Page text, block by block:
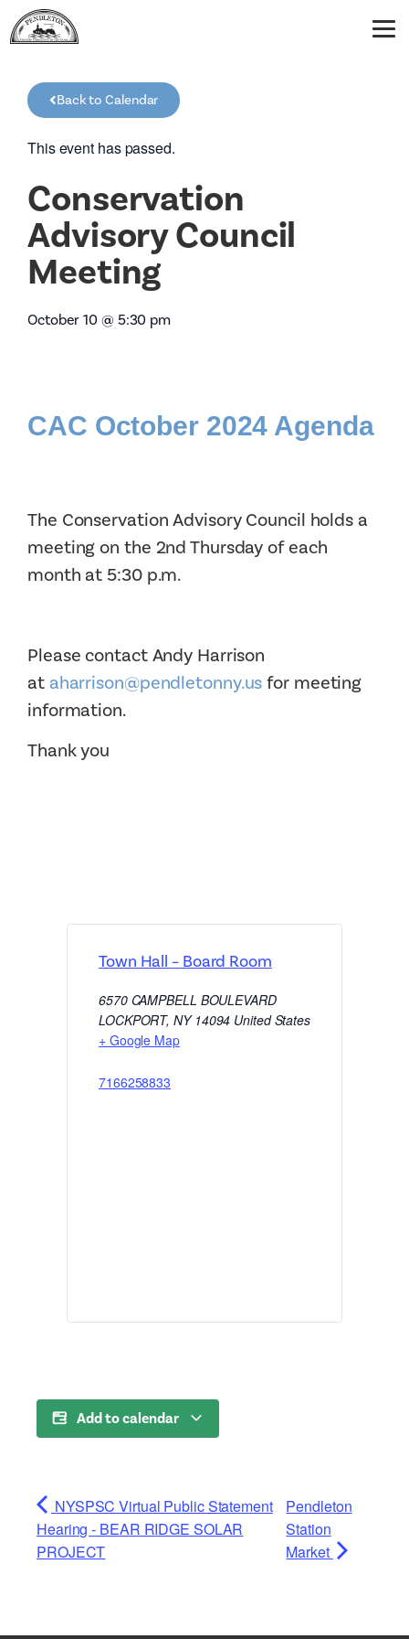
Back to Calendar
This event has passed.
Conservation
Advisory Council
Meeting
October 10 @ 5:30 pm
CAC October 2024 Agenda
The Conservation Advisory Council holds a
meeting on the 2nd Thursday of each
month at 5:30 p.m.
Please contact Andy Harrison
at aharrison@pendletonny.usfor meeting
information.
Thank you
Town Hall – Board Room
6570 CAMPBELL BOULEVARD
LOCKPORT, NY 14094 United States
+ Google Map
7166258833
Add to calendar
NYSPSC Virtual Public Statement
Hearing - BEAR RIDGE SOLAR
PROJECT
Pendleton
Station
Market